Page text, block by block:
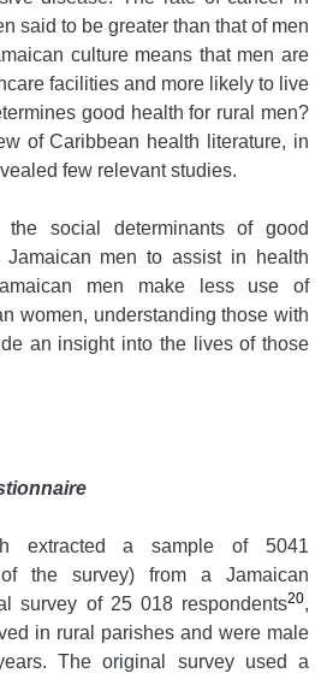
said to be greater than that of men
culture means that men are
facilities and more likely to live
good health for rural men?
of Caribbean health literature, in
few relevant studies.
the social determinants of good
Jamaican men to assist in health
men make less use of
women, understanding those with
an insight into the lives of those
extracted a sample of 5041
of the survey) from a Jamaican
survey of 25 018 respondents20,
in rural parishes and were male
The original survey used a